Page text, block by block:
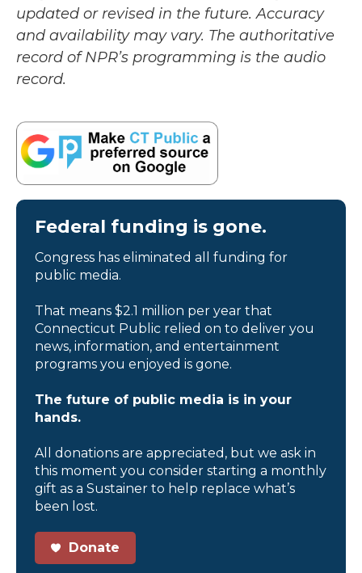
updated or revised in the future. Accuracy
and availability may vary. The authoritative
record of NPR’s programming is the audio
record.
Federal funding is gone.
Congress has eliminated all funding for
public media.
That means $2.1 million per year that
Connecticut Public relied on to deliver you
news, information, and entertainment
programs you enjoyed is gone.
The future of public media is in your
hands.
All donations are appreciated, but we ask in
this moment you consider starting a monthly
gift as a Sustainer to help replace what’s
been lost.
Donate